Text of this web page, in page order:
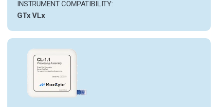
INSTRUMENT COMPATIBILITY:
GTx VLx